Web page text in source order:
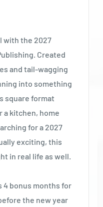
with the 2027
Created
and tail-wagging
into something
square format
a kitchen, home
for a 2027
exciting, this
in real life as well.
4 bonus months for
the new year